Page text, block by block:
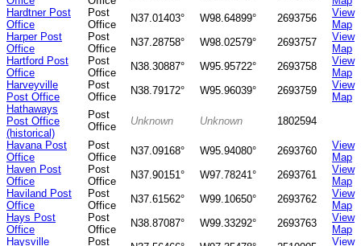
Hardtner Post
Office
Post
Office
N37.01403° W98.64899° 2693756
View
Map
Harper Post
Office
Post
Office
N37.28758° W98.02579° 2693757
View
Map
Hartford Post
Office
Post
Office
N38.30887° W95.95722° 2693758
View
Map
Harveyville
Post Office
Post
Office
N38.79172° W95.96039° 2693759
View
Map
Hathaways
Post Office
(historical)
Post
Office
Unknown Unknown
1802594
Havana Post
Office
Post
Office
N37.09168° W95.94080° 2693760
View
Map
Haven Post
Office
Post
Office
N37.90151° W97.78241° 2693761
View
Map
Haviland Post
Office
Post
Office
N37.61562° W99.10650° 2693762
View
Map
Hays Post
Office
Post
Office
N38.87087° W99.33292° 2693763
View
Map
Haysville
Post View